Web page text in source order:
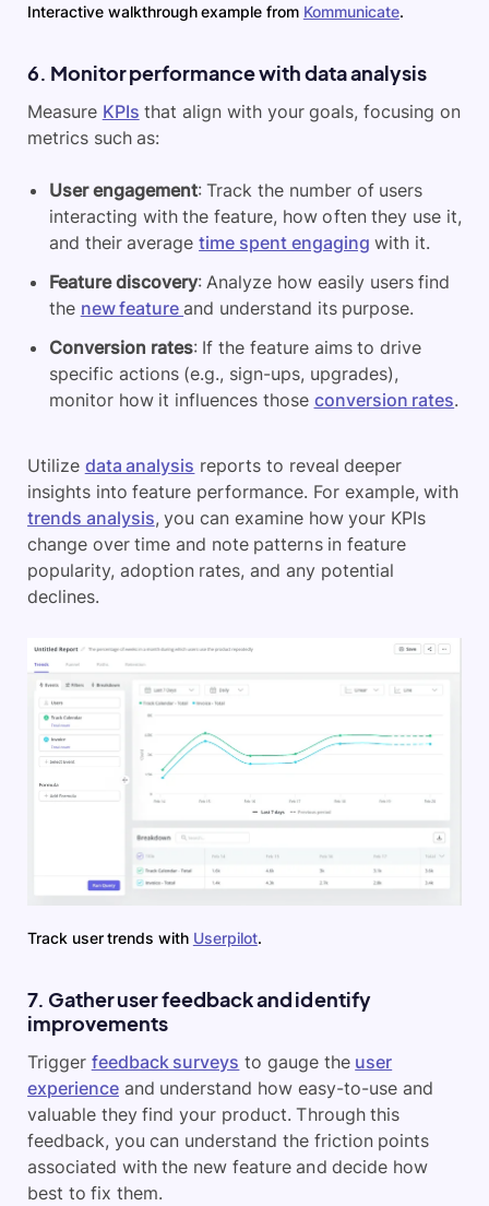
Interactive walkthrough example from Kommunicate.
6. Monitor performance with data analysis
Measure KPIs that align with your goals, focusing on
metrics such as:
User engagement: Track the number of users
interacting with the feature, how often they use it,
and their averagetime spent engaging with it.
Feature discovery: Analyze how easily users find
the new featureand understand its purpose.
Conversion rates: If the feature aims to drive
specific actions (e.g., sign-ups, upgrades),
monitor how it influences those conversion rates.
Utilize data analysis reports to reveal deeper
insights into feature performance. For example, with
trends analysis, you can examine how your KPIs
change over time and note patterns in feature
popularity, adoption rates, and any potential
declines.
Track user trends with Userpilot.
7. Gather user feedback and identify
improvements
Trigger feedback surveys to gauge the user
experience and understand how easy-to-use and
valuable they find your product. Through this
feedback, you can understand the friction points
associated with the new feature and decide how
best to fix them.